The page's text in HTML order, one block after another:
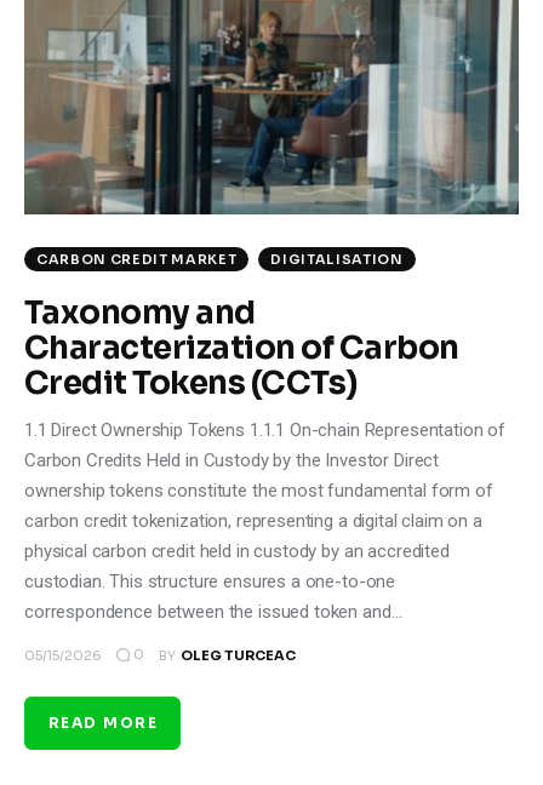
CARBON CREDIT MARKET DIGITALISATION
Taxonomy and
Characterization of Carbon
Credit Tokens (CCTs)
1.1 Direct Ownership Tokens 1.1.1 On-chain Representation of
Carbon Credits Held in Custody by the Investor Direct
ownership tokens constitute the most fundamental form of
carbon credit tokenization, representing a digital claim on a
physical carbon credit held in custody by an accredited
custodian. This structure ensures a one-to-one
correspondence between the issued token and…
05/15/2026 0 BY OLEG TURCEAC
READ MORE